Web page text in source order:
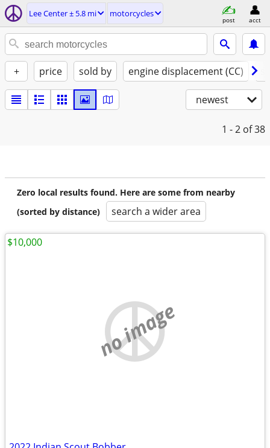
Lee Center ± 5.8 mi motorcycles
post acct
+ price sold by engine displacement (CC)
newest
1 - 2 of 38
Zero local results found. Here are some from nearby
(sorted by distance)
search a wider area
no image
$10,000